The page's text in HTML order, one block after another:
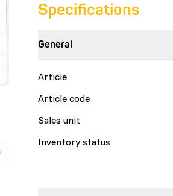
Specifications
General
Article
Article code
Sales unit
Inventory status